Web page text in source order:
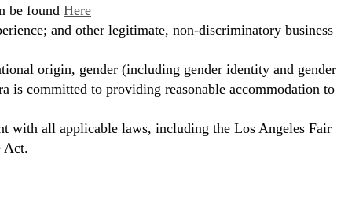
be found Here
and other legitimate, non-discriminatory business
origin, gender (including gender identity and gender
is committed to providing reasonable accommodation to
with all applicable laws, including the Los Angeles Fair
Act.